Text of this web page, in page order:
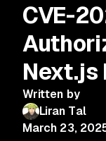
CVE-
Next.js
Written by
Liran Tal
March 23,